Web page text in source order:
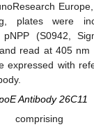
plates were
(S0942,
read at 405 nm
expressed with
Antibody 26C11